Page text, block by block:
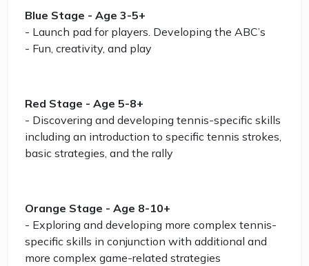
Blue Stage - Age 3-5+
- Launch pad for players. Developing the ABC’s
- Fun, creativity, and play
Red Stage - Age 5-8+
- Discovering and developing tennis-specific skills
including an introduction to specific tennis strokes,
basic strategies, and the rally
Orange Stage - Age 8-10+
- Exploring and developing more complex tennis-
specific skills in conjunction with additional and
more complex game-related strategies